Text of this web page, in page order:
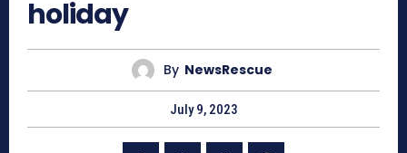
holiday
By NewsRescue
July 9, 2023